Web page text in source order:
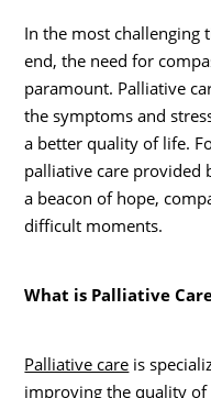
In the most challenging
end, the need for
paramount. Palliative
the symptoms and
a better quality of life.
palliative care provided
a beacon of hope,
difficult moments.
What is Palliative
Palliative care is
improving the quality